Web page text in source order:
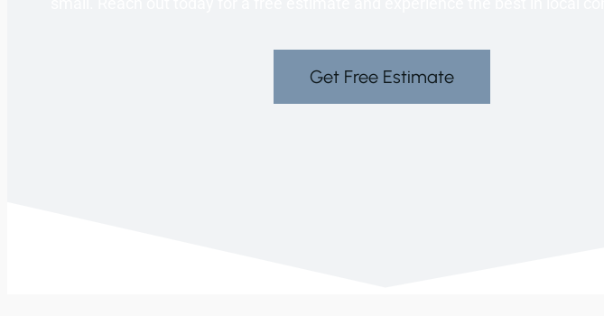
Get Free Estimate